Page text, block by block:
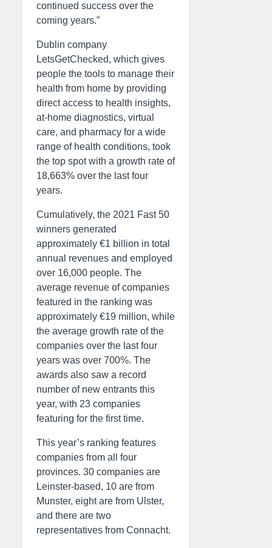
continued success over the
coming years.”
Dublin company
LetsGetChecked, which gives
people the tools to manage their
health from home by providing
direct access to health insights,
at-home diagnostics, virtual
care, and pharmacy for a wide
range of health conditions, took
the top spot with a growth rate of
18,663% over the last four
years.
Cumulatively, the 2021 Fast 50
winners generated
approximately €1 billion in total
annual revenues and employed
over 16,000 people. The
average revenue of companies
featured in the ranking was
approximately €19 million, while
the average growth rate of the
companies over the last four
years was over 700%. The
awards also saw a record
number of new entrants this
year, with 23 companies
featuring for the first time.
This year’s ranking features
companies from all four
provinces. 30 companies are
Leinster-based, 10 are from
Munster, eight are from Ulster,
and there are two
representatives from Connacht.